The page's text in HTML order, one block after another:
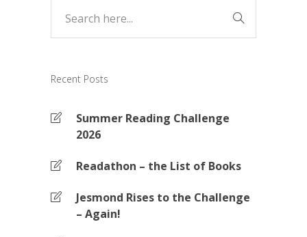
Recent Posts
Summer Reading Challenge
2026
Readathon – the List of Books
Jesmond Rises to the Challenge
– Again!